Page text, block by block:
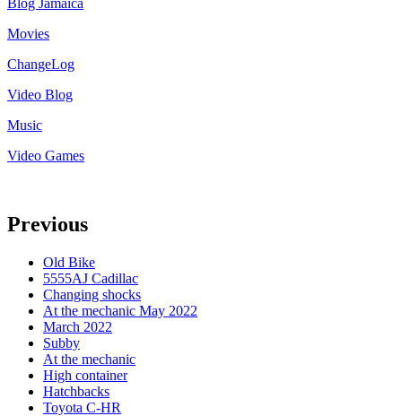
Movies
ChangeLog
Video Blog
Music
Video Games
Previous
Old Bike
5555AJ Cadillac
Changing shocks
At the mechanic May 2022
March 2022
Subby
At the mechanic
High container
Hatchbacks
Toyota C-HR